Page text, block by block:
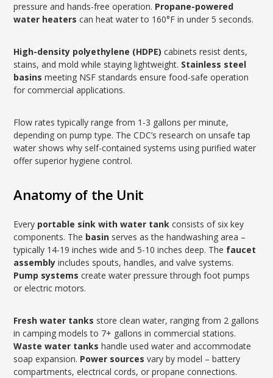
pressure and hands-free operation. Propane-powered
water heaters can heat water to 160°F in under 5 seconds.
High-density polyethylene (HDPE) cabinets resist dents,
stains, and mold while staying lightweight. Stainless steel
basins meeting NSF standards ensure food-safe operation
for commercial applications.
Flow rates typically range from 1-3 gallons per minute,
depending on pump type. The CDC’s research on unsafe tap
water shows why self-contained systems using purified water
offer superior hygiene control.
Anatomy of the Unit
Every portable sink with water tank consists of six key
components. The basin serves as the handwashing area –
typically 14-19 inches wide and 5-10 inches deep. The faucet
assembly includes spouts, handles, and valve systems.
Pump systems create water pressure through foot pumps
or electric motors.
Fresh water tanks store clean water, ranging from 2 gallons
in camping models to 7+ gallons in commercial stations.
Waste water tanks handle used water and accommodate
soap expansion. Power sources vary by model – battery
compartments, electrical cords, or propane connections.